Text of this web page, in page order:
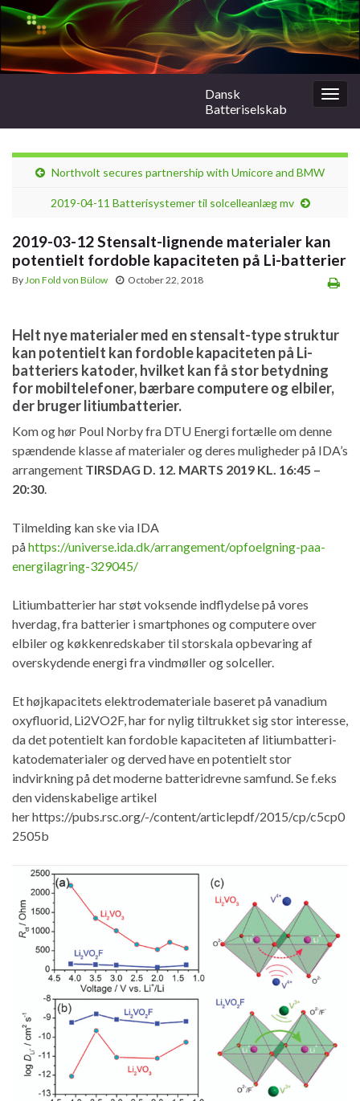
Dansk
Batteriselskab
Northvolt secures partnership with Umicore and BMW
2019-04-11 Batterisystemer til solcelleanlæg mv
2019-03-12 Stensalt-lignende materialer kan
potentielt fordoble kapaciteten på Li-batterier
ByJon Fold von Bülow October 22, 2018
Helt nye materialer med en stensalt-type struktur
kan potentielt kan fordoble kapaciteten på Li-
batteriers katoder, hvilket kan få stor betydning
for mobiltelefoner, bærbare computere og elbiler,
der bruger litiumbatterier.
Kom og hør Poul Norby fra DTU Energi fortælle om denne
spændende klasse af materialer og deres muligheder på IDA’s
arrangement TIRSDAG D. 12. MARTS 2019 KL. 16:45 –
20:30.
Tilmelding kan ske via IDA
påhttps://universe.ida.dk/arrangement/opfoelgning-paa-
energilagring-329045/
Litiumbatterier har støt voksende indflydelse på vores
hverdag, fra batterier i smartphones og computere over
elbiler og køkkenredskaber til storskala opbevaring af
overskydende energi fra vindmøller og solceller.
Et højkapacitets elektrodemateriale baseret på vanadium
oxyfluorid, Li2VO2F, har for nylig tiltrukket sig stor interesse,
da det potentielt kan fordoble kapaciteten af litiumbatteri-
katodematerialer og derved have en potentielt stor
indvirkning på det moderne batteridrevne samfund. Se f.eks
den videnskabelige artikel
her https://pubs.rsc.org/-/content/articlepdf/2015/cp/c5cp0
2505b